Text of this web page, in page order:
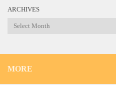
ARCHIVES
Archives
MORE